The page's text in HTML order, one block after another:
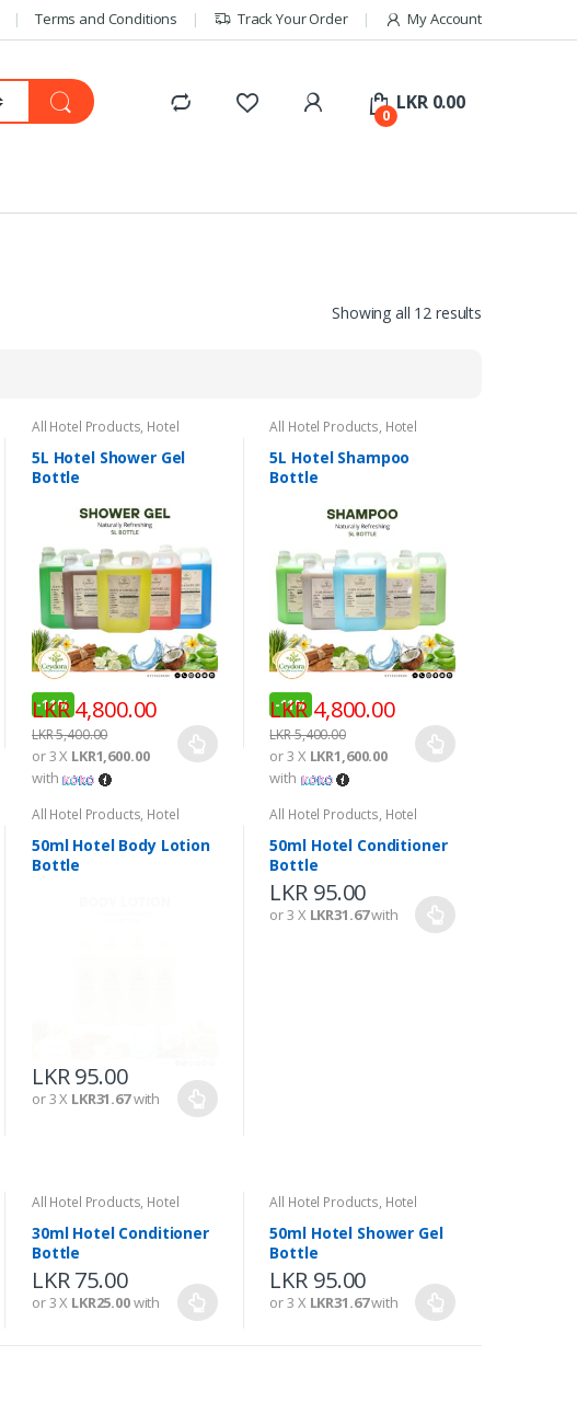
Terms and Conditions Track Your Order My Account
0
LKR0.00
Showing all 12 results
All Hotel Products, Hotel
5L Hotel Shower Gel
Bottle
-11%
LKR4,800.00
LKR5,400.00
or 3 X LKR1,600.00
with
All Hotel Products, Hotel
5L Hotel Shampoo
Bottle
-11%
LKR4,800.00
LKR5,400.00
or 3 X LKR1,600.00
with
All Hotel Products, Hotel
50ml Hotel Body Lotion
Bottle
LKR95.00
or 3 X LKR31.67with
All Hotel Products, Hotel
50ml Hotel Conditioner
Bottle
All Hotel Products, Hotel
30ml Hotel Conditioner
Bottle
LKR75.00
or 3 X LKR25.00with
All Hotel Products, Hotel
50ml Hotel Shower Gel
Bottle
LKR 95.00
or 3 X LKR31.67with